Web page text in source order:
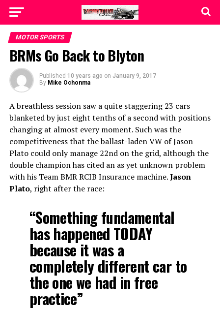
MOTOR SPORTS
BRMs Go Back to Blyton
Published 10 years ago on January 9, 2017
By Mike Ochonma
A breathless session saw a quite staggering 23 cars
blanketed by just eight tenths of a second with positions
changing at almost every moment. Such was the
competitiveness that the ballast-laden VW of Jason
Plato could only manage 22nd on the grid, although the
double champion has cited an as yet unknown problem
with his Team BMR RCIB Insurance machine.Jason
Plato, right after the race:
“Something fundamental
has happened TODAY
because it was a
completely different car to
the one we had in free
practice”